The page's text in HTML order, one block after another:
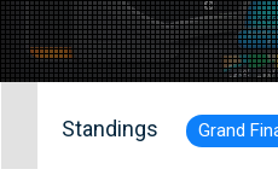
Standings Grand